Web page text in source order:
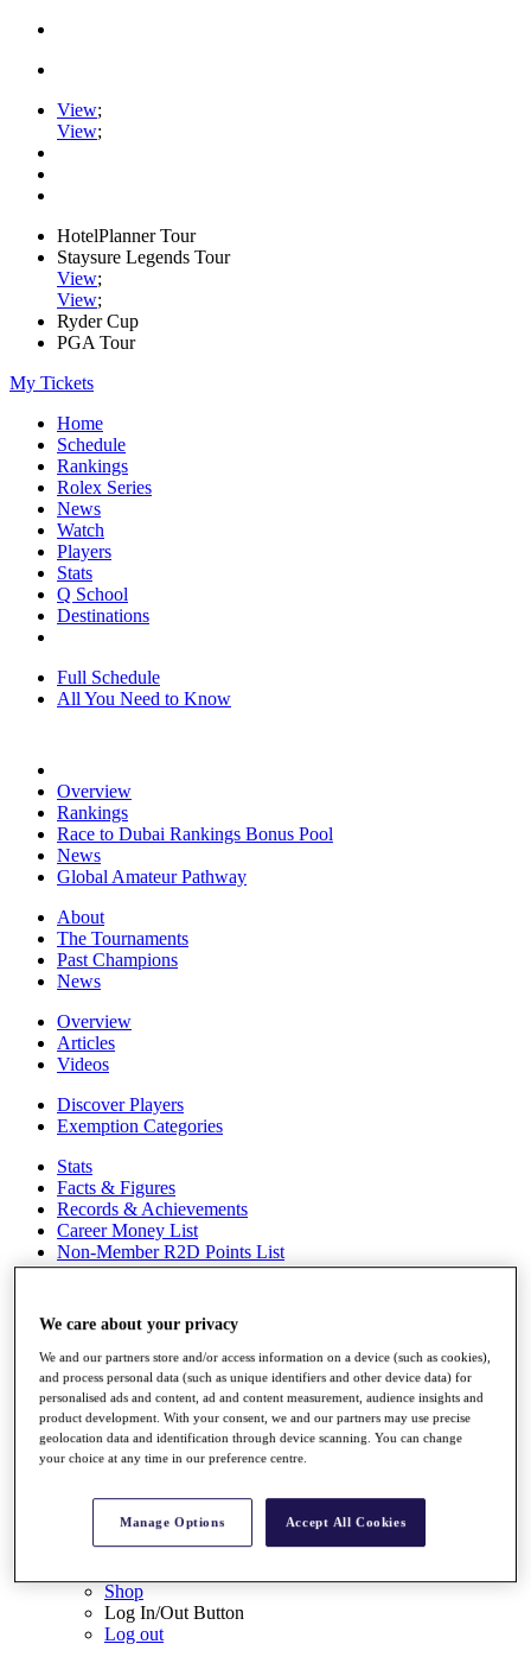
View;
View;
HotelPlanner Tour
Staysure Legends Tour
View;
View;
Ryder Cup
PGA Tour
My Tickets
Home
Schedule
Rankings
Rolex Series
News
Watch
Players
Stats
Q School
Destinations
Full Schedule
All You Need to Know
Overview
Rankings
Race to Dubai Rankings Bonus Pool
News
Global Amateur Pathway
About
The Tournaments
Past Champions
News
Overview
Articles
Videos
Discover Players
Exemption Categories
Stats
Facts & Figures
Records & Achievements
Career Money List
Non-Member R2D Points List
My Tickets
{{ loginLinkText }}
Sign Up
{{ loggedInMenuUserDisplayFirstName }} {{
loggedInMenuUserDisplayLastName }}
Back
My Tour
My Rewards
My Games
My Favourites
Shop
Log In/Out Button
Log out
We care about your privacy
We and our partners store and/or access information on a device (such as cookies),
and process personal data (such as unique identifiers and other device data) for
personalised ads and content, ad and content measurement, audience insights and
product development. With your consent, we and our partners may use precise
geolocation data and identification through device scanning. You can change
your choice at any time in our preference centre.
Manage Options Accept All Cookies